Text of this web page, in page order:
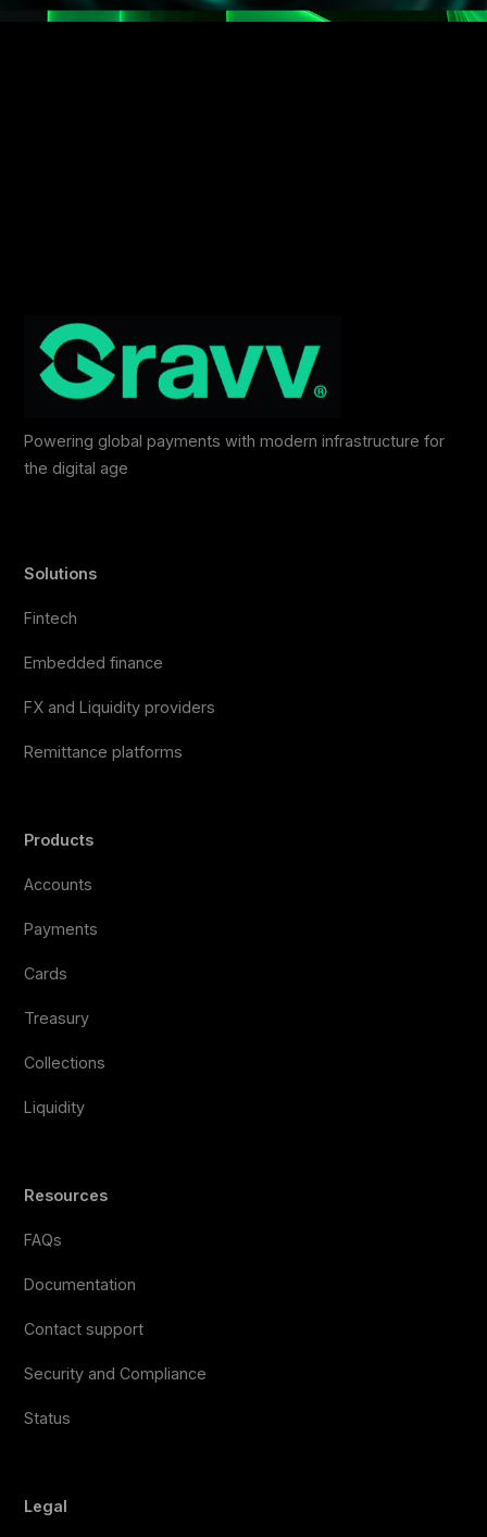
Powering global payments with modern infrastructure for
the digital age
Solutions
Fintech
Embedded finance
FX and Liquidity providers
Remittance platforms
Products
Accounts
Payments
Cards
Treasury
Collections
Liquidity
Resources
FAQs
Documentation
Contact support
Security and Compliance
Status
Legal